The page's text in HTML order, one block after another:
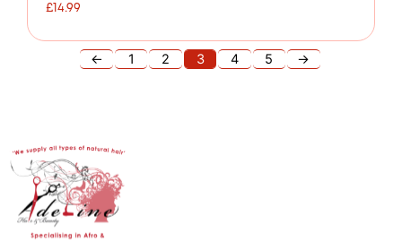
£14.99
← 1 2 3 4 5 →